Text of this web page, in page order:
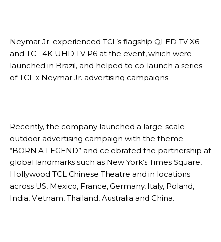
Neymar Jr. experienced TCL’s flagship QLED TV X6
and TCL 4K UHD TV P6 at the event, which were
launched in Brazil, and helped to co-launch a series
of TCL x Neymar Jr. advertising campaigns.
Recently, the company launched a large-scale
outdoor advertising campaign with the theme
“BORN A LEGEND” and celebrated the partnership at
global landmarks such as New York’s Times Square,
Hollywood TCL Chinese Theatre and in locations
across US, Mexico, France, Germany, Italy, Poland,
India, Vietnam, Thailand, Australia and China.